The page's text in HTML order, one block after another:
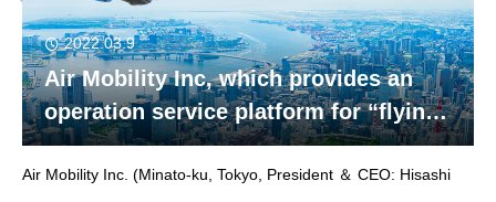
2022.03.9
Air Mobility Inc, which provides an
operation service platform for “flying
cars”raised funds from NGK SPARK
PLUG Co., Ltd.
Air Mobility Inc. (Minato-ku, Tokyo, President ＆ CEO: Hisashi